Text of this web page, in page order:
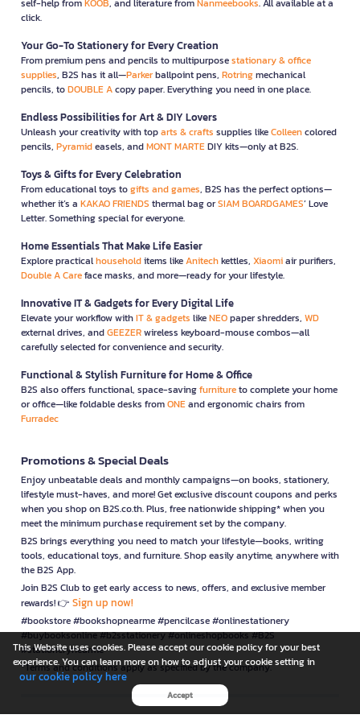
self-help fromKOOB, and literature fromNanmeebooks. All available at a
click.
Your Go-To Stationery for Every Creation
From premium pens and pencils to multipurposestationary & office
supplies, B2S has it all—Parkerballpoint pens, Rotringmechanical
pencils, toDOUBLE Acopy paper. Everything you need in one place.
Endless Possibilities for Art & DIY Lovers
Unleash your creativity with toparts & crafts supplies likeColleencolored
pencils, Pyramideasels, andMONT MARTEDIY kits—only at B2S.
Toys & Gifts for Every Celebration
From educational toys togifts and games, B2S has the perfect options—
whether it’s a KAKAO FRIENDS thermal bag orSIAM BOARDGAMES’ Love
Letter. Something special for everyone.
Home Essentials That Make Life Easier
Explore practicalhouseholditems likeAnitechkettles, Xiaomiair purifiers,
Double A Careface masks, and more—ready for your lifestyle.
Innovative IT & Gadgets for Every Digital Life
Elevate your workflow withIT & gadgets likeNEOpaper shredders, WD
external drives, andGEEZERwireless keyboard-mouse combos—all
carefully selected for convenience and security.
Functional & Stylish Furniture for Home & Office
B2S also offers functional, space-savingfurnitureto complete your home
or office—like foldable desks fromONEand ergonomic chairs from
Furradec
Promotions & Special Deals
Enjoy unbeatable deals and monthly campaigns—on books, stationery,
lifestyle must-haves, and more! Get exclusive discount coupons and perks
when you shop on B2S.co.th. Plus, free nationwide shipping* when you
meet the minimum purchase requirement set by the company.
B2S brings everything you need to match your lifestyle—books, writing
tools, educational toys, and furniture. Shop easily anytime, anywhere with
the B2S App.
Join B2S Club to get early access to news, offers, and exclusive member
rewards! 👉 Sign up now!
#bookstore #bookshopnearme #pencilcase #onlinestationery
#buybooksonline #b2sstationery #onlineshopbooks #B2S
#stationerynearme
*Terms and conditions apply as specified by the company.
This Website uses cookies. Please accept our cookie policy for your best
experience. You can learn more on how to adjust your cookie setting in
our cookie policy here
Accept